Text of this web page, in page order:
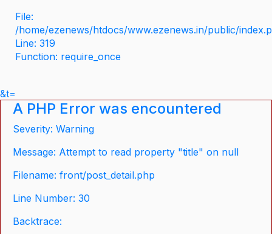
File:
/home/ezenews/htdocs/www.ezenews.in/public/
Line: 319
Function: require_once
&t=
A PHP Error was encountered
Severity: Warning
Message: Attempt to read property "title" on null
Filename: front/post_detail.php
Line Number: 30
Backtrace: